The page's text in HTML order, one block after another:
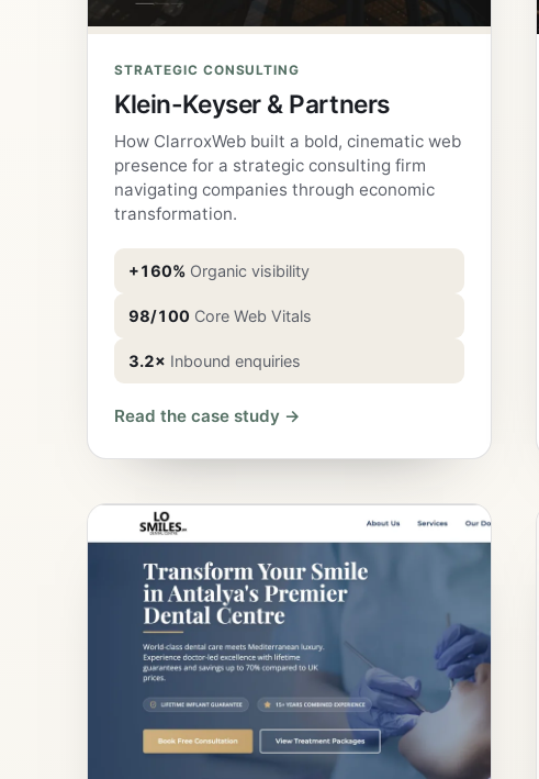
STRATEGIC CONSULTING
Klein-Keyser & Partners
How ClarroxWeb built a bold, cinematic web
presence for a strategic consulting firm
navigating companies through economic
transformation.
+160% Organic visibility
98/100 Core Web Vitals
3.2× Inbound enquiries
Read the case study →